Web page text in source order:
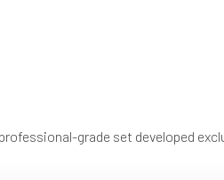
grade set developed